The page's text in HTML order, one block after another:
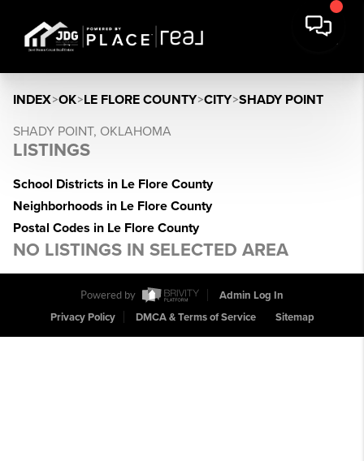
INDEX>OK>LE FLORE COUNTY>CITY>SHADY POINT
SHADY POINT, OKLAHOMA
LISTINGS
School Districts in Le Flore County
Neighborhoods in Le Flore County
Postal Codes in Le Flore County
NO LISTINGS IN SELECTED AREA
Powered by
Admin Log In
Privacy Policy
DMCA & Terms of Service Sitemap